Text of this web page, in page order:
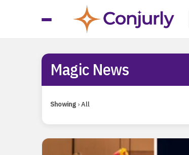
Magic News
Magic News
Showing ›All